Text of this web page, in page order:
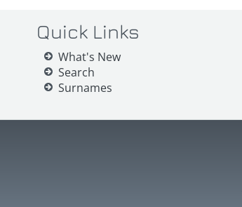
Quick Links
What's New
Search
Surnames